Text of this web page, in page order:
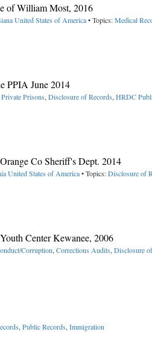
of William Most, 2016
United States of America• Topics:Medical
PPIA June 2014
Private Prisons, Disclosure of Records, HRDC
Co Sheriff's Dept. 2014
United States of America• Topics:Disclosure of
Center Kewanee, 2006
Corruption, Corrections Audits, Disclosure
, Public Records, Immigration